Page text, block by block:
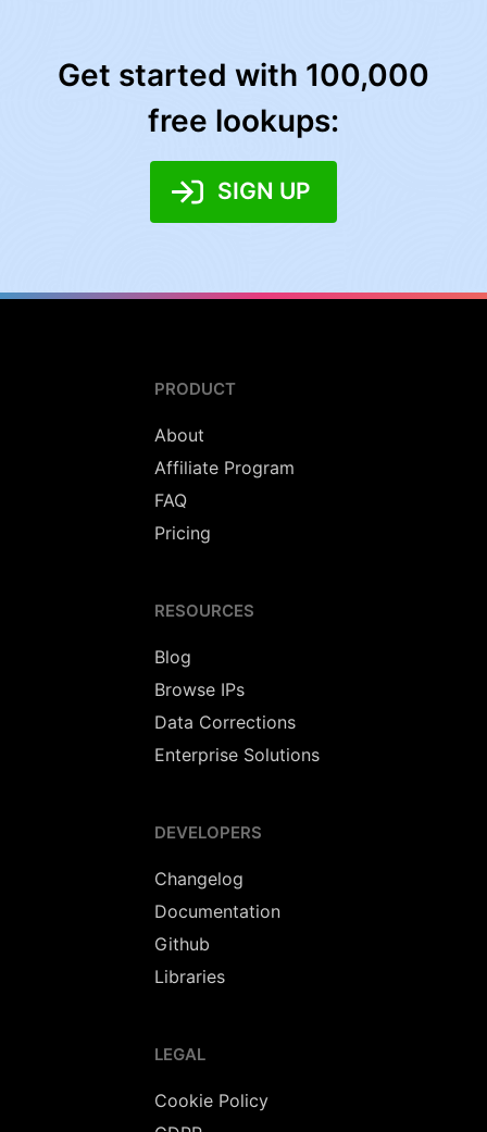
Get started with 100,000
free lookups:
SIGN UP
PRODUCT
About
Affiliate Program
FAQ
Pricing
RESOURCES
Blog
Browse IPs
Data Corrections
Enterprise Solutions
DEVELOPERS
Changelog
Documentation
Github
Libraries
LEGAL
Cookie Policy